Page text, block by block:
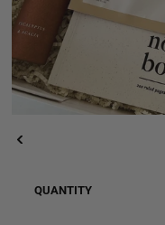
QUANTITY